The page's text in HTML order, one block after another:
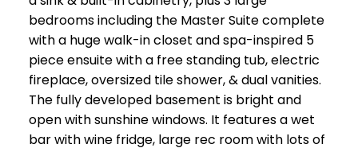
bedrooms including the Master Suite complete
with a huge walk-in closet and spa-inspired 5
piece ensuite with a free standing tub, electric
fireplace, oversized tile shower, & dual vanities.
The fully developed basement is bright and
open with sunshine windows. It features a wet
bar with wine fridge, large rec room with lots of